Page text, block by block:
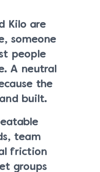
Kilo are
someone
people
A neutral
the
built.
team
friction
groups